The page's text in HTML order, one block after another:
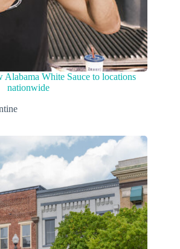
Alabama White Sauce to locations
nationwide